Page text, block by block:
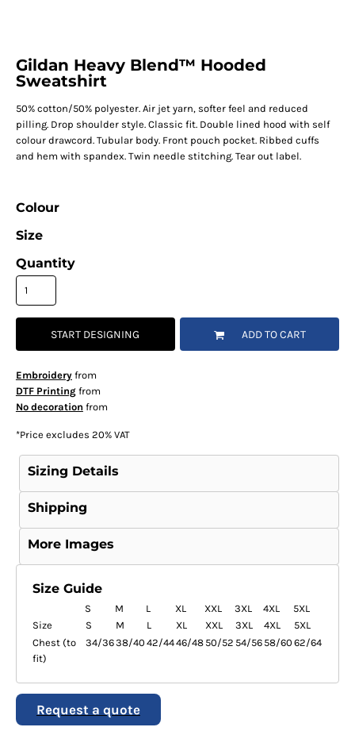
Gildan Heavy Blend™ Hooded
Sweatshirt
50% cotton/50% polyester. Air jet yarn, softer feel and reduced
pilling. Drop shoulder style. Classic fit. Double lined hood with self
colour drawcord. Tubular body. Front pouch pocket. Ribbed cuffs
and hem with spandex. Twin needle stitching. Tear out label.
Colour
Size
Quantity
START DESIGNING ADD TO CART
Embroideryfrom
DTF Printingfrom
No decoration from
*Price excludes 20% VAT
Sizing Details
Shipping
More Images
Size Guide
S M L XL XXL 3XL 4XL
5XL
Size
S M L XL XXL 3XL 4XL
5XL
Chest (to
fit)
34/3638/40 42/4446/48 50/52 54/56 58/60 62/64
Request a quote